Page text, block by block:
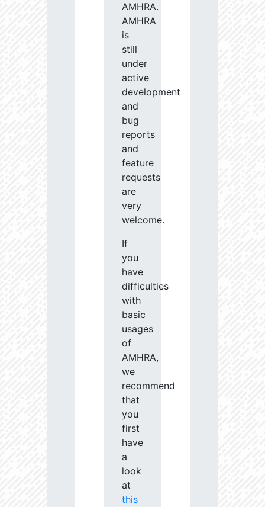
AMHRA.
AMHRA
is
still
under
active
development
and
bug
reports
and
feature
requests
are
very
welcome.
If
you
have
difficulties
with
basic
usages
of
AMHRA,
we
recommend
that
you
first
have
a
look
at
this